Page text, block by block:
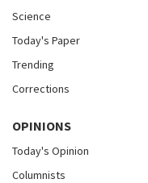
Science
Today's Paper
Trending
Corrections
OPINIONS
Today's Opinion
Columnists